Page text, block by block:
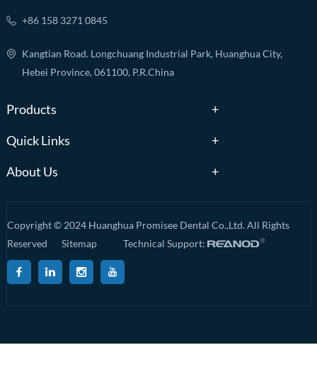
+86 158 3271 0845
Kangtian Road. Longchuang Industrial Park, Huanghua City,
Hebei Province, 061100, P.R.China
Products
Quick Links
About Us
Copyright © 2024 Huanghua Promisee Dental Co.,Ltd. All Rights
Reserved SitemapTechnical Support: